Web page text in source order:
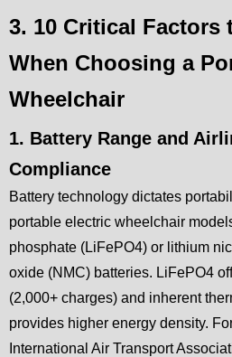
3. 10 Critical Factors
When Choosing a
Wheelchair
1. Battery Range and
Compliance
Battery technology dictates
portable electric wheelchair
phosphate (LiFePO4) or lithium
oxide (NMC) batteries. LiFePO4
(2,000+ charges) and inherent
provides higher energy density.
International Air Transport